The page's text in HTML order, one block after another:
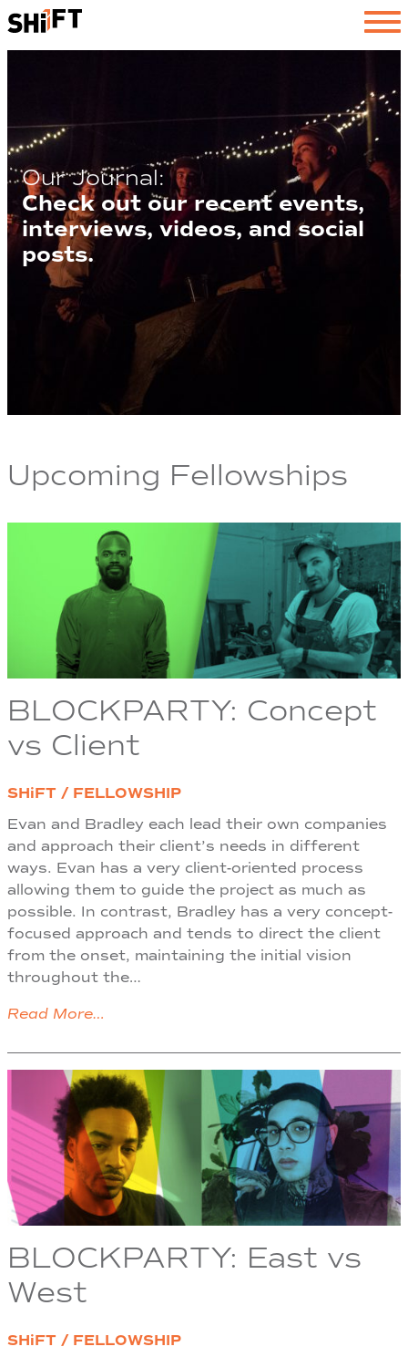
Our Journal:
Check out our recent events,
interviews, videos, and social
posts.
Upcoming Fellowships
BLOCKPARTY: Concept
vs Client
SHiFT / FELLOWSHIP
Evan and Bradley each lead their own companies
and approach their client’s needs in different
ways. Evan has a very client-oriented process
allowing them to guide the project as much as
possible. In contrast, Bradley has a very concept-
focused approach and tends to direct the client
from the onset, maintaining the initial vision
throughout the…
Read More…
BLOCKPARTY: East vs
West
SHiFT / FELLOWSHIP